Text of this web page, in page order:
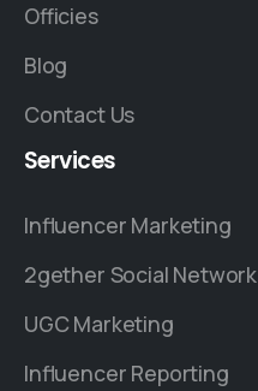
Officies
Blog
Contact Us
Services
Influencer Marketing
2gether Social Network
UGC Marketing
Influencer Reporting